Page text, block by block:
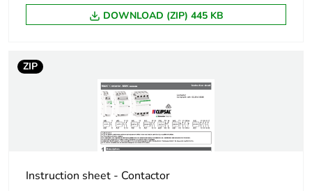
Power losses per
1.4 W
0.8...0.8 N.m
Temperature
DOWNLOAD (ZIP) 445 KB
ZIP
Instruction sheet - Contactor